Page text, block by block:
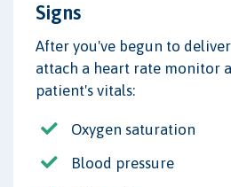
Signs
After you've begun to
attach a heart rate monitor
patient's vitals:
Oxygen saturation
Blood pressure